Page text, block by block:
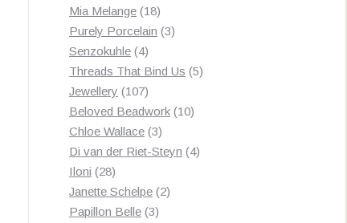
Mia Melange 1818
products
Purely Porcelain 33
Senzokuhle 44
products
Threads That Bind Us 55
Jewellery 107107
products
Beloved Beadwork 1010
Chloe Wallace 33
products
Di van der Riet-Steyn 44
Iloni 2828
products
Janette Schelpe 22
Papillon Belle 33